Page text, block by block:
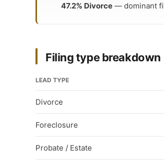
47.2% Divorce — dominant
Filing type breakdown
LEAD TYPE
Divorce
Foreclosure
Probate / Estate